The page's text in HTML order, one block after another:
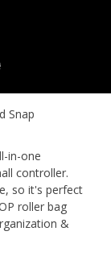
Snap
in-one
controller.
so it's perfect
roller bag
&